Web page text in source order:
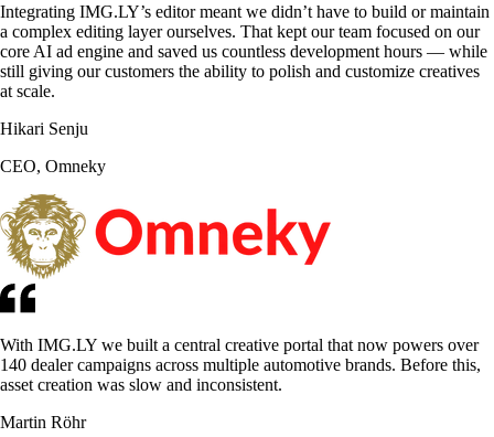
Integrating IMG.LY’s editor meant we didn’t have to build or maintain
a complex editing layer ourselves. That kept our team focused on our
core AI ad engine and saved us countless development hours — while
still giving our customers the ability to polish and customize creatives
at scale.
Hikari Senju
CEO, Omneky
With IMG.LY we built a central creative portal that now powers over
140 dealer campaigns across multiple automotive brands. Before this,
asset creation was slow and inconsistent.
Martin Röhr